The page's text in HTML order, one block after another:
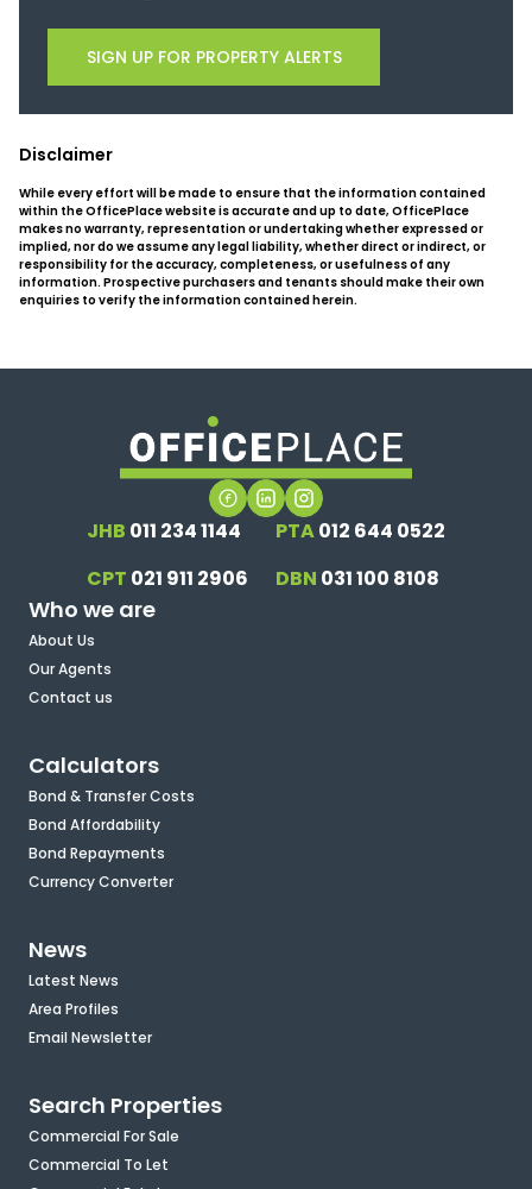
SIGN UP FOR PROPERTY ALERTS
Disclaimer
While every effort will be made to ensure that the information contained
within the OfficePlace website is accurate and up to date, OfficePlace
makes no warranty, representation or undertaking whether expressed or
implied, nor do we assume any legal liability, whether direct or indirect, or
responsibility for the accuracy, completeness, or usefulness of any
information. Prospective purchasers and tenants should make their own
enquiries to verify the information contained herein.
JHB 011 234 1144 PTA012 644 0522
CPT 021 911 2906 DBN 031 100 8108
Who we are
About Us
Our Agents
Contact us
Calculators
Bond & Transfer Costs
Bond Affordability
Bond Repayments
Currency Converter
News
Latest News
Area Profiles
Email Newsletter
Search Properties
Commercial For Sale
Commercial To Let